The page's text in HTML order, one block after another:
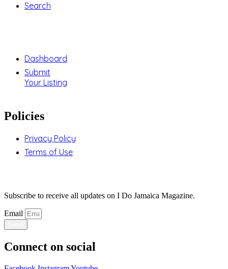
Search
Dashboard
Submit
Your Listing
Policies
Privacy Policy
Terms of Use
Subscribe to receive all updates on I Do Jamaica Magazine.
Email
Connect on social